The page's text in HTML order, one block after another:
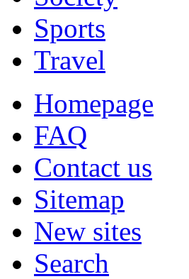
Sports
Travel
Homepage
FAQ
Contact us
Sitemap
New sites
Search